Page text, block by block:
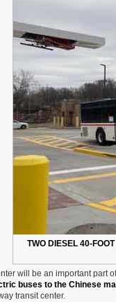
TWO DIESEL 40-
will be an important part
buses to the Chinese
transit center.